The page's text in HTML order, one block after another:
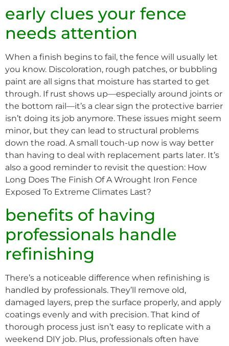
early clues your fence
needs attention
When a finish begins to fail, the fence will usually let
you know. Discoloration, rough patches, or bubbling
paint are all signs that moisture has started to get
through. If rust shows up—especially around joints or
the bottom rail—it’s a clear sign the protective barrier
isn’t doing its job anymore. These issues might seem
minor, but they can lead to structural problems
down the road. A small touch-up now is way better
than having to deal with replacement parts later. It’s
also a good reminder to revisit the question: How
Long Does The Finish Of A Wrought Iron Fence
Exposed To Extreme Climates Last?
benefits of having
professionals handle
refinishing
There’s a noticeable difference when refinishing is
handled by professionals. They’ll remove old,
damaged layers, prep the surface properly, and apply
coatings evenly and with precision. That kind of
thorough process just isn’t easy to replicate with a
weekend DIY job. Plus, professionals often have